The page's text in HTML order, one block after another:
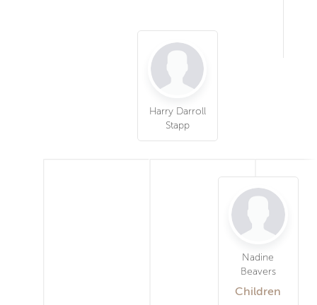
Harry Darroll
Stapp
Nadine
Beavers
Children